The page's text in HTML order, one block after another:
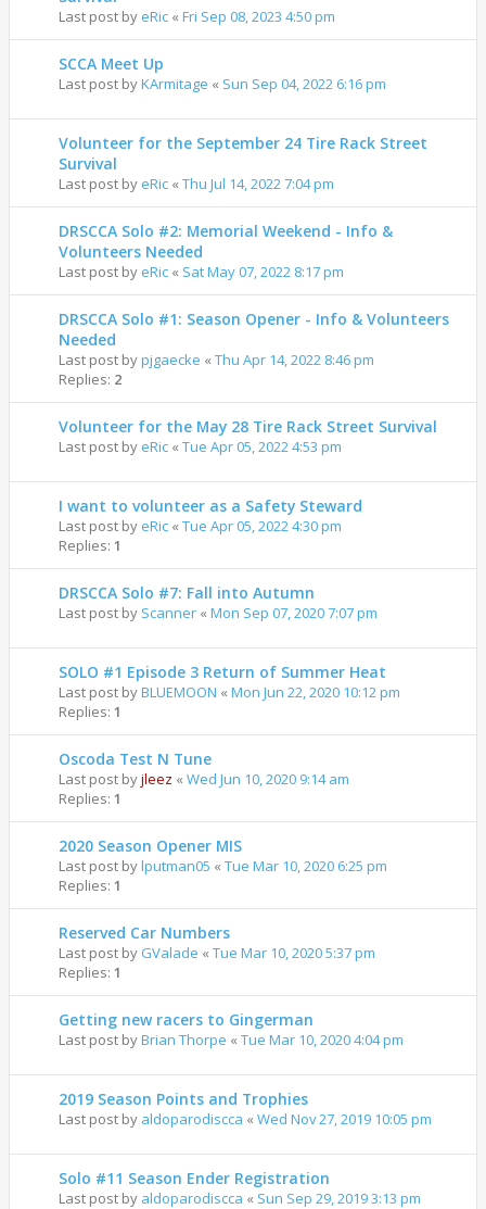
Last post by eRic « Fri Sep 08, 2023 4:50 pm
SCCA Meet Up
Last post byKArmitage « Sun Sep 04, 2022 6:16 pm
Volunteer for the September 24 Tire Rack Street
Survival
Last post by eRic « Thu Jul 14, 2022 7:04 pm
DRSCCA Solo #2: Memorial Weekend - Info &
Volunteers Needed
Last post by eRic « Sat May 07, 2022 8:17 pm
DRSCCA Solo #1: Season Opener - Info & Volunteers
Needed
Last post bypjgaecke « Thu Apr 14, 2022 8:46 pm
Replies: 2
Volunteer for the May 28 Tire Rack Street Survival
Last post by eRic « Tue Apr 05, 2022 4:53 pm
I want to volunteer as a Safety Steward
Last post by eRic « Tue Apr 05, 2022 4:30 pm
Replies: 1
DRSCCA Solo #7: Fall into Autumn
Last post by Scanner « Mon Sep 07, 2020 7:07 pm
SOLO #1 Episode 3 Return of Summer Heat
Last post byBLUEMOON « Mon Jun 22, 2020 10:12 pm
Replies: 1
Oscoda Test N Tune
Last post byjleez « Wed Jun 10, 2020 9:14 am
Replies: 1
2020 Season Opener MIS
Last post bylputman05 « Tue Mar 10, 2020 6:25 pm
Replies: 1
Reserved Car Numbers
Last post by GValade « Tue Mar 10, 2020 5:37 pm
Replies: 1
Getting new racers to Gingerman
Last post byBrian Thorpe « Tue Mar 10, 2020 4:04 pm
2019 Season Points and Trophies
Last post by aldoparodiscca « Wed Nov 27, 2019 10:05 pm
Solo #11 Season Ender Registration
Last post by aldoparodiscca « Sun Sep 29, 2019 3:13 pm